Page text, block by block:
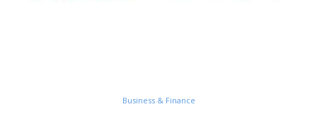
Business & Finance